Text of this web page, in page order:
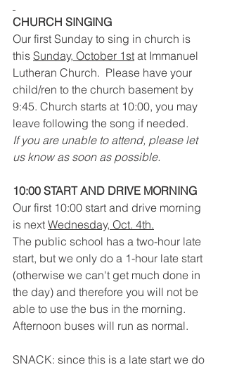
CHURCH SINGING
Our first Sunday to sing in church is
this Sunday, October 1st at Immanuel
Lutheran Church.  Please have your
child/ren to the church basement by
9:45. Church starts at 10:00, you may
leave following the song if needed.
If you are unable to attend, please let
us know as soon as possible.
10:00 START AND DRIVE MORNING
Our first 10:00 start and drive morning
is next Wednesday, Oct. 4th.
The public school has a two-hour late
start, but we only do a 1-hour late start
(otherwise we can't get much done in
the day) and therefore you will not be
able to use the bus in the morning.
Afternoon buses will run as normal.
SNACK: since this is a late start we do